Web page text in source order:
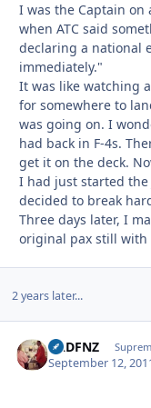
I was the Captain on
when ATC said
declaring a national
immediately."
It was like watching
for somewhere to
was going on. I
had back in F-4s.
get it on the deck.
I had just started the
decided to break
Three days later, I
original pax still with
2 years later...
BADFNZ
September 12,